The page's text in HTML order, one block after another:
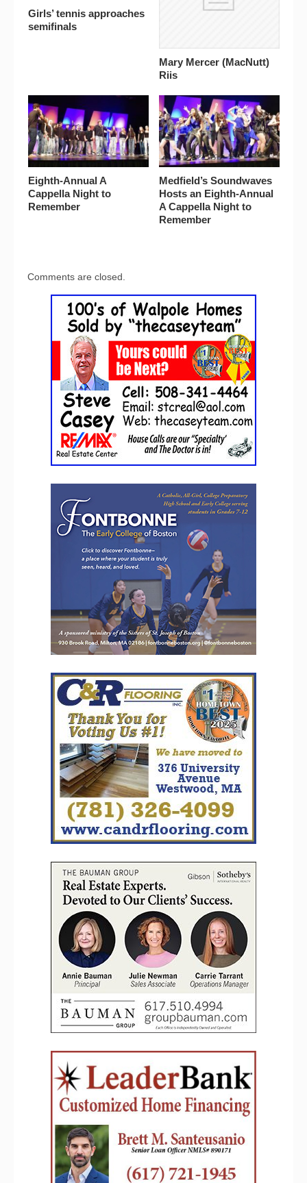
Girls’ tennis approaches
semifinals
Mary Mercer (MacNutt)
Riis
Eighth-Annual A
Cappella Night to
Remember
Medfield’s Soundwaves
Hosts an Eighth-Annual
A Cappella Night to
Remember
Comments are closed.